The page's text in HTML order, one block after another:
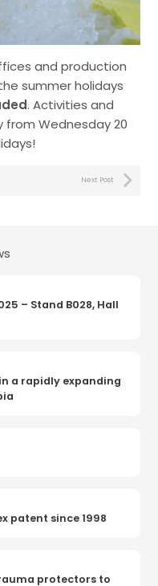
and production
summer holidays
. Activities and
from Wednesday 20
Next Post
– Stand B028, Hall
a rapidly expanding
patent since 1998
protectors to